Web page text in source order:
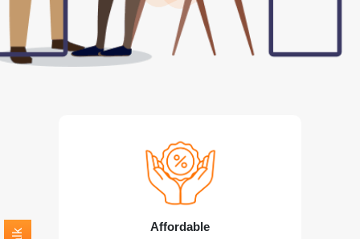
Affordable